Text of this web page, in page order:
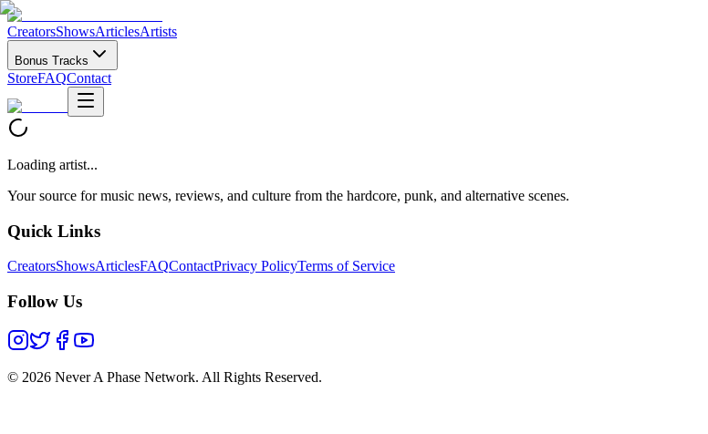
CreatorsShowsArticlesArtists
Bonus Tracks
StoreFAQContact
Loading artist...
Your source for music news, reviews, and culture from the hardcore, punk, and alternative scenes.
Quick Links
CreatorsShowsArticlesFAQContactPrivacy PolicyTerms of Service
Follow Us
© 2026 Never A Phase Network. All Rights Reserved.